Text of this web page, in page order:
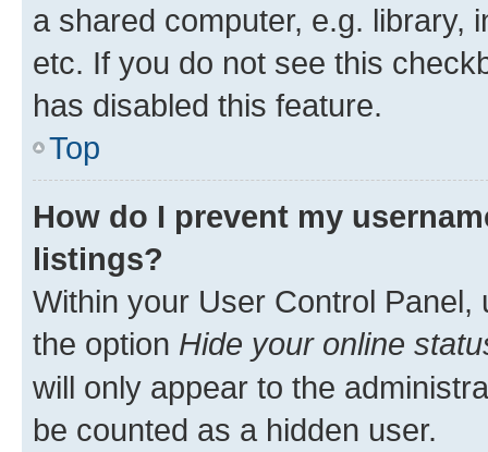
a shared computer, e.g. library,
etc. If you do not see this
has disabled this feature.
Top
How do I prevent my
listings?
Within your User Control Panel,
the option Hide your online
will only appear to the
be counted as a hidden user.